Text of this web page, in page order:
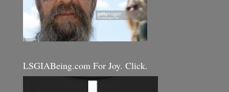
LSGIABeing.com For Joy. Click.